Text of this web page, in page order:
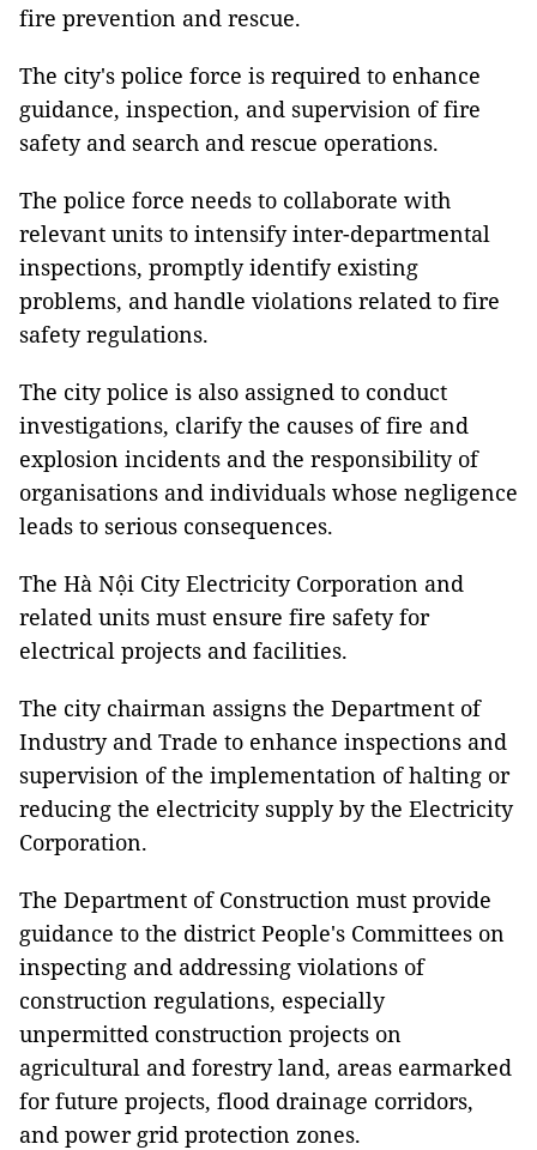
fire prevention and rescue.
The city's police force is required to enhance
guidance, inspection, and supervision of fire
safety and search and rescue operations.
The police force needs to collaborate with
relevant units to intensify inter-departmental
inspections, promptly identify existing
problems, and handle violations related to fire
safety regulations.
The city police is also assigned to conduct
investigations, clarify the causes of fire and
explosion incidents and the responsibility of
organisations and individuals whose negligence
leads to serious consequences.
The Hà Nội City Electricity Corporation and
related units must ensure fire safety for
electrical projects and facilities.
The city chairman assigns the Department of
Industry and Trade to enhance inspections and
supervision of the implementation of halting or
reducing the electricity supply by the Electricity
Corporation.
The Department of Construction must provide
guidance to the district People's Committees on
inspecting and addressing violations of
construction regulations, especially
unpermitted construction projects on
agricultural and forestry land, areas earmarked
for future projects, flood drainage corridors,
and power grid protection zones.